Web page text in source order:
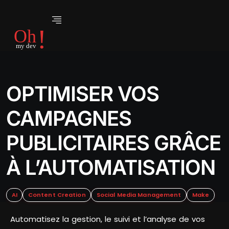
OPTIMISER VOS
CAMPAGNES
PUBLICITAIRES GRÂCE
À L’AUTOMATISATION
AI Content Creation Social Media Management Make
Automatisez la gestion, le suivi et l’analyse de vos